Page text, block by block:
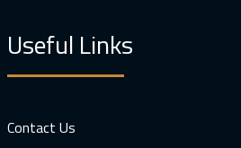
Useful Links
Contact Us